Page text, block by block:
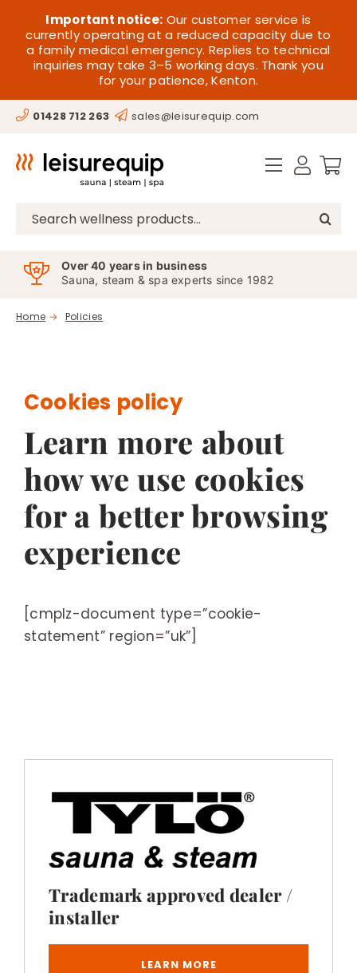
content
Important notice: Our customer service is
currently operating at a reduced capacity due to
a family medical emergency. Replies to technical
inquiries may take 3–5 working days. Thank you
for your patience, Kenton.
01428 712 263 sales@leisurequip.com
Search
Over 40 years in business
Sauna, steam & spa experts since 1982
Home Policies
Cookies policy
Learn more about
how we use cookies
for a better browsing
experience
[cmplz-document type=”cookie-
statement” region=”uk”]
Trademark approved dealer /
installer
LEARN MORE
HOME
SAUNA
STEAM
HOT TUBS
SPAS
OFFERS
CONTACT